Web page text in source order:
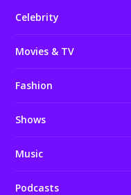
Celebrity
Movies & TV
Fashion
Shows
Music
Podcasts